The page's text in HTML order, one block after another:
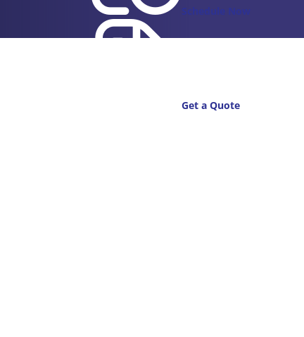
Schedule Now
Get a Quote